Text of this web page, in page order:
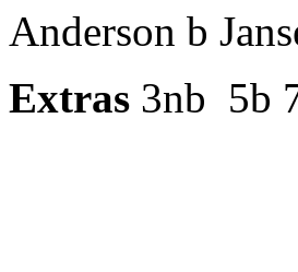
Anderson b
Extras 3nb 5b